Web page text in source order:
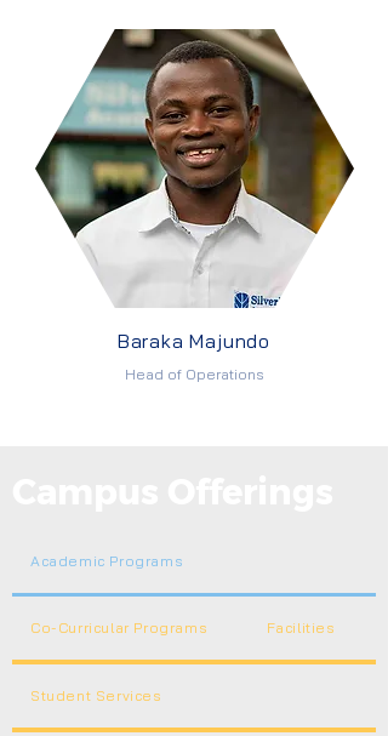
Baraka Majundo
Head of Operations
Academic Programs
Co-Curricular Programs Facilities
Student Services